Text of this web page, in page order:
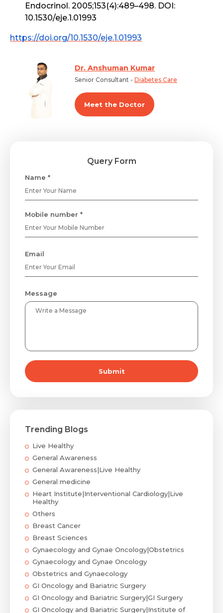
Endocrinol. 2005;153(4):489–498. DOI:
10.1530/eje.1.01993
https://doi.org/10.1530/eje.1.01993
Dr. Anshuman Kumar
Senior Consultant - Diabetes Care
Meet the Doctor
Query Form
Name *
Mobile number *
Email
Message
Submit
Trending Blogs
Live Healthy
General Awareness
General Awareness|Live Healthy
General medicine
Heart Institute|Interventional Cardiology|Live
Healthy
Others
Breast Cancer
Breast Sciences
Gynaecology and Gynae Oncology|Obstetrics
Gynaecology and Gynae Oncology
Obstetrics and Gynaecology
GI Oncology and Bariatric Surgery
GI Oncology and Bariatric Surgery|GI Surgery
GI Oncology and Bariatric Surgery|Institute of